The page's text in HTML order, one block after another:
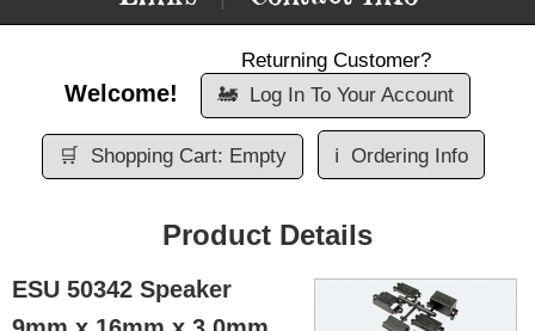
Welcome!
Returning Customer?
🚂 Log In To Your Account
🛒 Shopping Cart: Empty ℹ️ Ordering Info
Product Details
ESU 50342 Speaker